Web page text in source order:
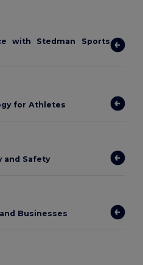
with Stedman Sports
for Athletes
and Safety
Businesses